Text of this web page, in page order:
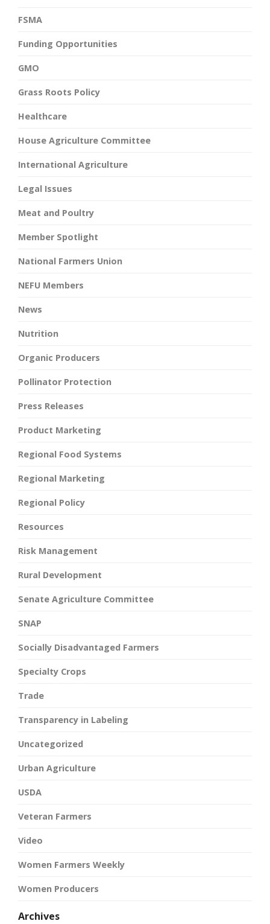
FSMA
Funding Opportunities
GMO
Grass Roots Policy
Healthcare
House Agriculture Committee
International Agriculture
Legal Issues
Meat and Poultry
Member Spotlight
National Farmers Union
NEFU Members
News
Nutrition
Organic Producers
Pollinator Protection
Press Releases
Product Marketing
Regional Food Systems
Regional Marketing
Regional Policy
Resources
Risk Management
Rural Development
Senate Agriculture Committee
SNAP
Socially Disadvantaged Farmers
Specialty Crops
Trade
Transparency in Labeling
Uncategorized
Urban Agriculture
USDA
Veteran Farmers
Video
Women Farmers Weekly
Women Producers
Archives